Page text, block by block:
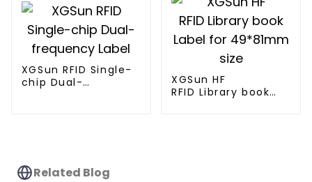
XGSun RFID Single-
chip Dual-
XGSun HF
RFID Library book
Related Blog